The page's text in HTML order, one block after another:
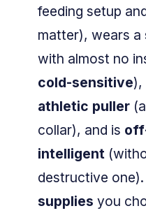
feeding setup
matter), wears a
with almost no
cold-sensitive),
athletic puller
collar), and is
intelligent
destructive
supplies you